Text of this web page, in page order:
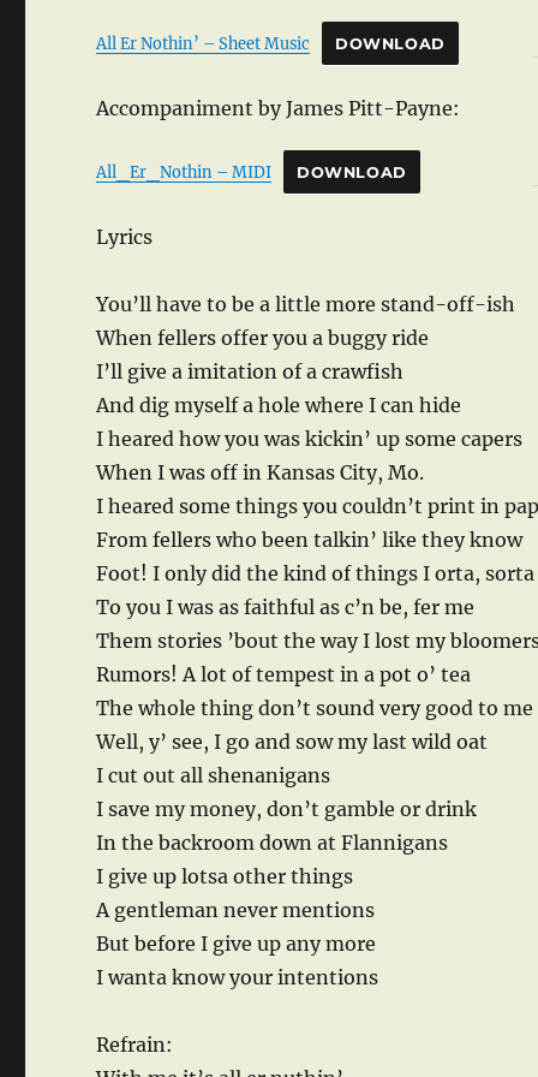
All Er Nothin’ – Sheet Music DOWNLOAD
Accompaniment by James Pitt-Payne:
All_Er_Nothin – MIDI DOWNLOAD
Lyrics
You’ll have to be a little more stand-off-ish
When fellers offer you a buggy ride
I’ll give a imitation of a crawfish
And dig myself a hole where I can hide
I heared how you was kickin’ up some capers
When I was off in Kansas City, Mo.
I heared some things you couldn’t print in
From fellers who been talkin’ like they know
Foot! I only did the kind of things I orta, sorta
To you I was as faithful as c’n be, fer me
Them stories ’bout the way I lost my
Rumors! A lot of tempest in a pot o’ tea
The whole thing don’t sound very good to me
Well, y’ see, I go and sow my last wild oat
I cut out all shenanigans
I save my money, don’t gamble or drink
In the backroom down at Flannigans
I give up lotsa other things
A gentleman never mentions
But before I give up any more
I wanta know your intentions
Refrain: